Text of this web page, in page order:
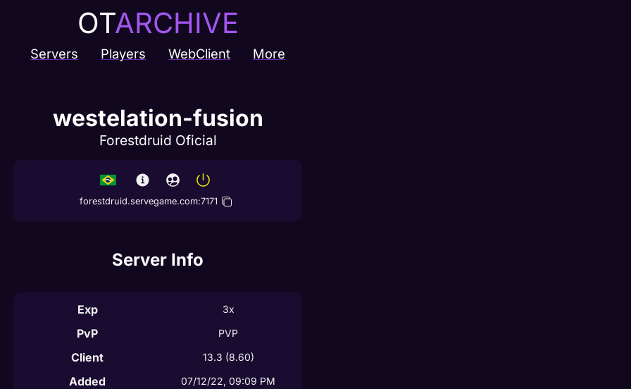
OTARCHIVE
Servers Players WebClient More
westelation-fusion
Forestdruid Oficial
forestdruid.servegame.com:7171
Server Info
Exp 3x
PvP PVP
Client 13.3 (8.60)
Added 07/12/22, 09:09 PM